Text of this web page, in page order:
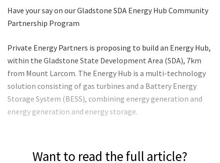
Have your say on our Gladstone SDA Energy Hub Community
Partnership Program
Private Energy Partners is proposing to build an Energy Hub,
within the Gladstone State Development Area (SDA), 7km
from Mount Larcom. The Energy Hub is a multi-technology
solution consisting of gas turbines and a Battery Energy
Storage System (BESS), combining energy generation and
energy generation and energy storage.
Want to read the full article?